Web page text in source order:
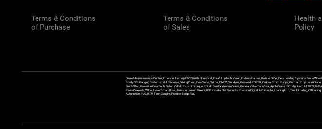
Terms & Conditions
of Purchase
Terms & Conditions
of Sales
Health
Policy
Daniel Measurement & Control, Emerson, Technip FMC Smith, Honeywell, Enraf, TopTech, Varec, Endress Hauser, Krohne, OPW, Excel Loading Systems, Emco
Scully, GSI Gauging Systems, L&J, Blackmer, Viking Pump, FlowServe, Sulzer, DNOW, Sundyne, Griswold, ROPER, Corken, Smith Pumps, Gorman Rupp, John
ErectaStep, Greenline, FlowTech, Fisher, Valtek, Rexa, Limitorque, Rotork, Dan Ex Western Valve, General Valve Twin Seal, Apollo Valve, IFC Islip, Asco, ATMOS,
Reels, Coxreels, Wilcox Hose, Smart Hose, Jamison, Jenson Mixers, KEP Kessler Ellis Products, Precision Digital, API Coupler, Loading Arm, Truck Loading,
Automation, PLC, RTU, Tank Gauging, Pipeline, Barge, Rail,